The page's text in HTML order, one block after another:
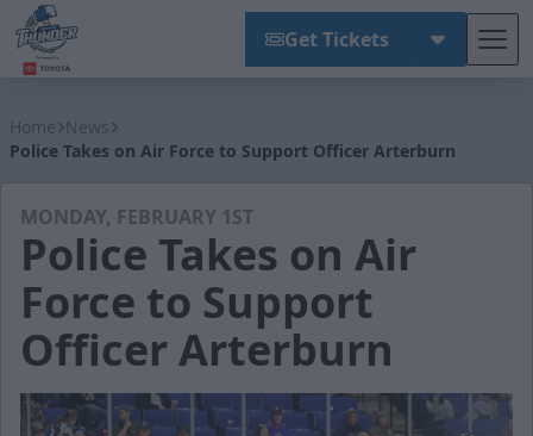
Get Tickets
Home News
Police Takes on Air Force to Support Officer Arterburn
MONDAY, FEBRUARY 1ST
Police Takes on Air
Force to Support
Officer Arterburn